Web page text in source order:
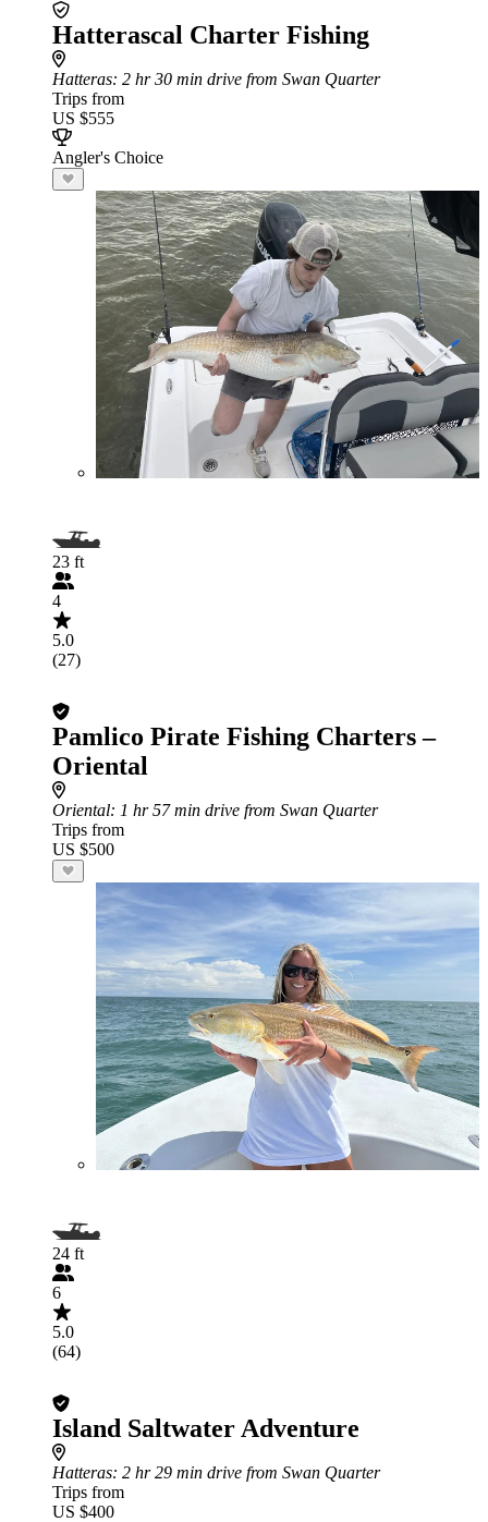
Hatterascal Charter Fishing
Hatteras: 2 hr 30 min drive from Swan Quarter
Trips from
US $555
Angler's Choice
23 ft
4
5.0
(27)
Pamlico Pirate Fishing Charters –
Oriental
Oriental: 1 hr 57 min drive from Swan Quarter
Trips from
US $500
24 ft
6
5.0
(64)
Island Saltwater Adventure
Hatteras: 2 hr 29 min drive from Swan Quarter
Trips from
US $400